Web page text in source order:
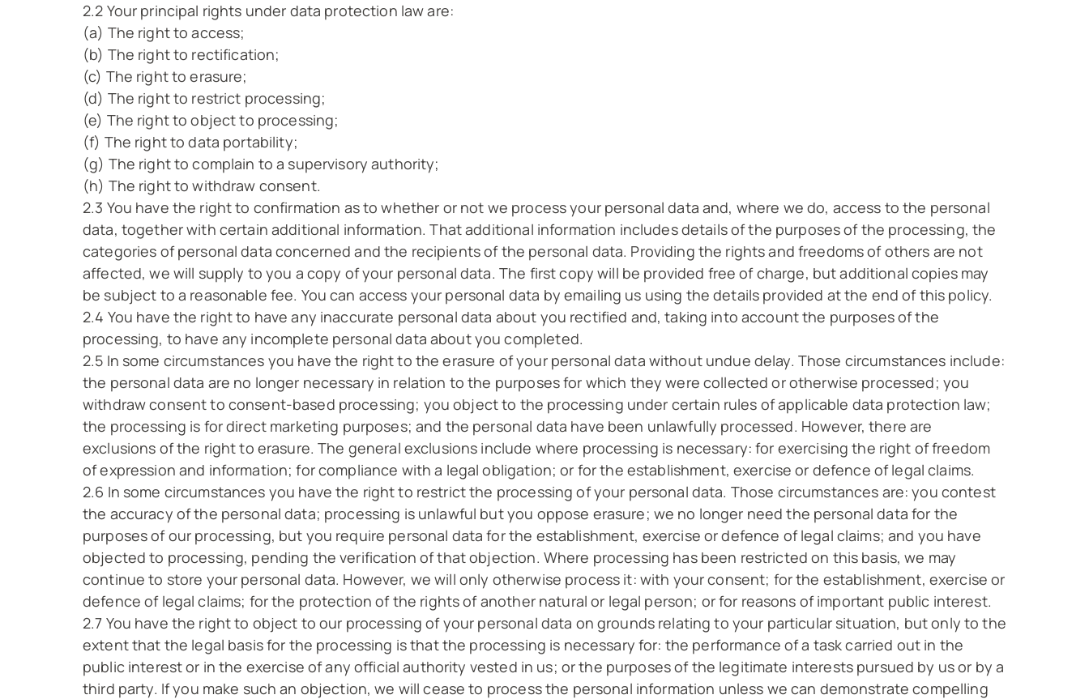
2.2 Your principal rights under data protection law are:
(a) The right to access;
(b) The right to rectification;
(c) The right to erasure;
(d) The right to restrict processing;
(e) The right to object to processing;
(f) The right to data portability;
(g) The right to complain to a supervisory authority;
(h) The right to withdraw consent.
2.3 You have the right to confirmation as to whether or not we process your personal data and, where we do, access to the personal
data, together with certain additional information. That additional information includes details of the purposes of the processing, the
categories of personal data concerned and the recipients of the personal data. Providing the rights and freedoms of others are not
affected, we will supply to you a copy of your personal data. The first copy will be provided free of charge, but additional copies may
be subject to a reasonable fee. You can access your personal data by emailing us using the details provided at the end of this policy.
2.4 You have the right to have any inaccurate personal data about you rectified and, taking into account the purposes of the
processing, to have any incomplete personal data about you completed.
2.5 In some circumstances you have the right to the erasure of your personal data without undue delay. Those circumstances include:
the personal data are no longer necessary in relation to the purposes for which they were collected or otherwise processed; you
withdraw consent to consent-based processing; you object to the processing under certain rules of applicable data protection law;
the processing is for direct marketing purposes; and the personal data have been unlawfully processed. However, there are
exclusions of the right to erasure. The general exclusions include where processing is necessary: for exercising the right of freedom
of expression and information; for compliance with a legal obligation; or for the establishment, exercise or defence of legal claims.
2.6 In some circumstances you have the right to restrict the processing of your personal data. Those circumstances are: you contest
the accuracy of the personal data; processing is unlawful but you oppose erasure; we no longer need the personal data for the
purposes of our processing, but you require personal data for the establishment, exercise or defence of legal claims; and you have
objected to processing, pending the verification of that objection. Where processing has been restricted on this basis, we may
continue to store your personal data. However, we will only otherwise process it: with your consent; for the establishment, exercise or
defence of legal claims; for the protection of the rights of another natural or legal person; or for reasons of important public interest.
2.7 You have the right to object to our processing of your personal data on grounds relating to your particular situation, but only to the
extent that the legal basis for the processing is that the processing is necessary for: the performance of a task carried out in the
public interest or in the exercise of any official authority vested in us; or the purposes of the legitimate interests pursued by us or by a
third party. If you make such an objection, we will cease to process the personal information unless we can demonstrate compelling